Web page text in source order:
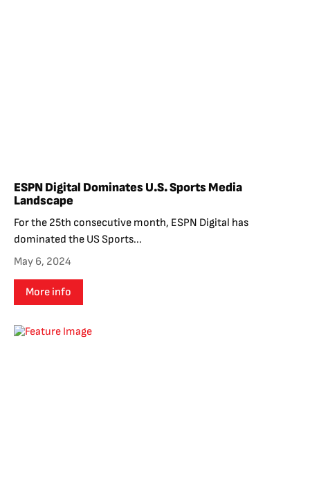
ESPN Digital Dominates U.S. Sports Media
Landscape
For the 25th consecutive month, ESPN Digital has
dominated the US Sports...
May 6, 2024
More info